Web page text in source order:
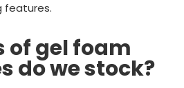
features.
of gel foam
do we stock?